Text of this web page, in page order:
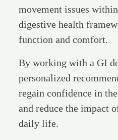
movement issues
digestive health
function and comfort.
By working with a GI
personalized
regain confidence in
and reduce the impact
daily life.